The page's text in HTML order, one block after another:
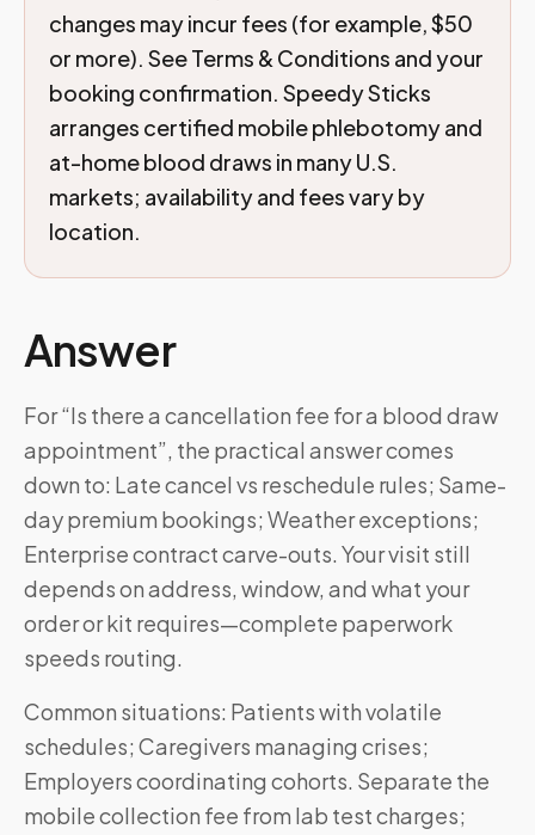
changes may incur fees (for example, $50
or more). See Terms & Conditions and your
booking confirmation. Speedy Sticks
arranges certified mobile phlebotomy and
at-home blood draws in many U.S.
markets; availability and fees vary by
location.
Answer
For “Is there a cancellation fee for a blood draw
appointment”, the practical answer comes
down to: Late cancel vs reschedule rules; Same-
day premium bookings; Weather exceptions;
Enterprise contract carve-outs. Your visit still
depends on address, window, and what your
order or kit requires—complete paperwork
speeds routing.
Common situations: Patients with volatile
schedules; Caregivers managing crises;
Employers coordinating cohorts. Separate the
mobile collection fee from lab test charges;